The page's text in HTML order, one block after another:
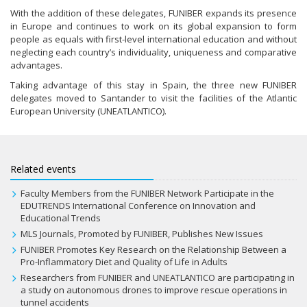
With the addition of these delegates, FUNIBER expands its presence
in Europe and continues to work on its global expansion to form
people as equals with first-level international education and without
neglecting each country’s individuality, uniqueness and comparative
advantages.
Taking advantage of this stay in Spain, the three new FUNIBER
delegates moved to Santander to visit the facilities of the Atlantic
European University (UNEATLANTICO).
Related events
Faculty Members from the FUNIBER Network Participate in the
EDUTRENDS International Conference on Innovation and
Educational Trends
MLS Journals, Promoted by FUNIBER, Publishes New Issues
FUNIBER Promotes Key Research on the Relationship Between a
Pro-Inflammatory Diet and Quality of Life in Adults
Researchers from FUNIBER and UNEATLANTICO are participating in
a study on autonomous drones to improve rescue operations in
tunnel accidents